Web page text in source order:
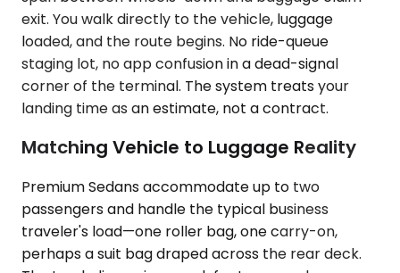
exit. You walk directly to the vehicle, luggage
loaded, and the route begins. No ride-queue
staging lot, no app confusion in a dead-signal
corner of the terminal. The system treats your
landing time as an estimate, not a contract.
Matching Vehicle to Luggage Reality
Premium Sedans accommodate up to two
passengers and handle the typical business
traveler's load—one roller bag, one carry-on,
perhaps a suit bag draped across the rear deck.